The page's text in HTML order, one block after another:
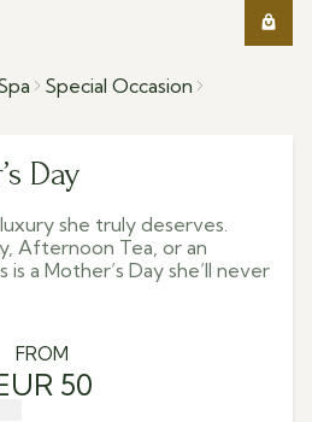
Special Occasion
Day
she truly deserves.
Afternoon Tea, or an
a Mother’s Day she’ll never
FROM
50